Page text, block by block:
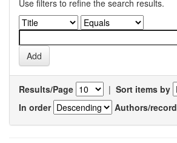
Use filters to refine the search results.
Results/Page | Sort items by
In order
Authors/record